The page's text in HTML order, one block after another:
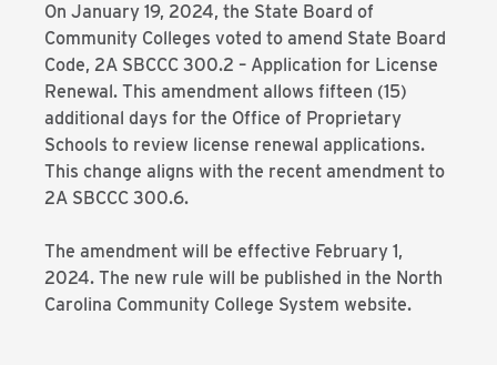
On January 19, 2024, the State Board of
Community Colleges voted to amend State Board
Code, 2A SBCCC 300.2 – Application for License
Renewal. This amendment allows fifteen (15)
additional days for the Office of Proprietary
Schools to review license renewal applications.
This change aligns with the recent amendment to
2A SBCCC 300.6.
The amendment will be effective February 1,
2024. The new rule will be published in the North
Carolina Community College System website.